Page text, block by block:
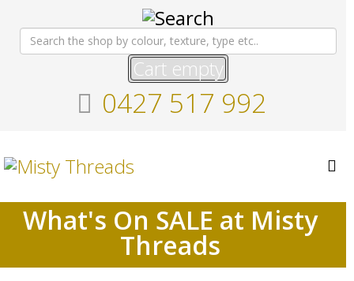
Cart empty
0427 517 992
What's On SALE at Misty
Threads